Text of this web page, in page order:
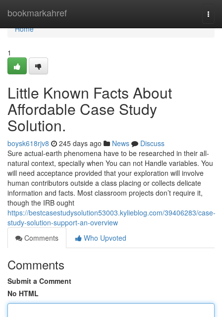
bookmarkahref
Home
Home
1
Little Known Facts About
Affordable Case Study
Solution.
boysk618rjv8 245 days ago News
Discuss
Sure actual-earth phenomena have to be researched in their all-
natural context, specially when You can not Handle variables. You
will need acceptance provided that your exploration will involve
human contributors outside a class placing or collects delicate
information and facts. Most classroom projects don’t require it,
though the IRB ought
https://bestcasestudysolution53003.kylieblog.com/39406283/case-
study-solution-support-an-overview
Comments
Who Upvoted
Comments
Submit a Comment
No HTML